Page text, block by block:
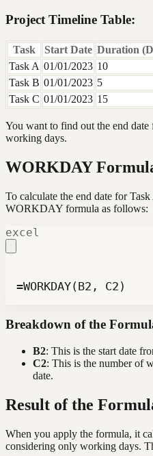
Project Timeline Table:
Task Start Date Duration
Task A 01/01/2023 10
Task B 01/01/2023 5
Task C 01/01/2023 15
You want to find out the end
working days.
WORKDAY
To calculate the end date for
WORKDAY formula as follows:
excel
=WORKDAY(B2, C2)
Breakdown of the
B2: This is the start date
C2: This is the number of
date.
Result of the
When you apply the formula, it
considering only working days.